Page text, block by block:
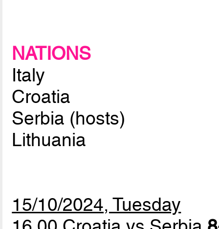
NATIONS
Italy
Croatia
Serbia (hosts)
Lithuania
15/10/2024, Tuesday